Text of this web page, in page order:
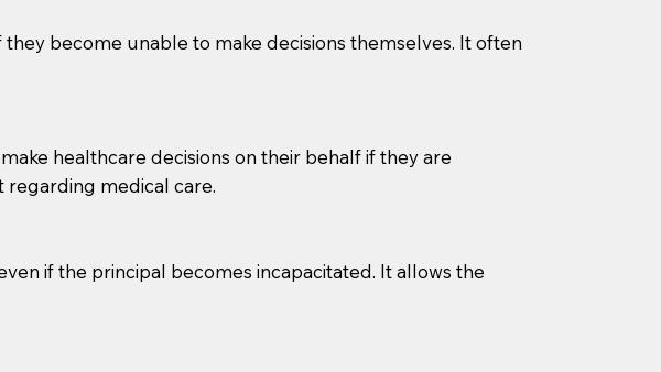
become unable to make decisions themselves. It often
healthcare decisions on their behalf if they are
regarding medical care.
if the principal becomes incapacitated. It allows the